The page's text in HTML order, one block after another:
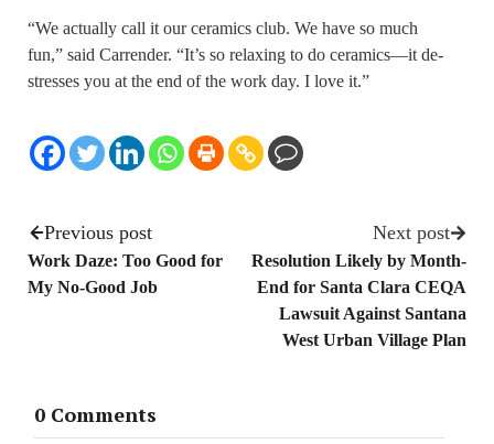
“We actually call it our ceramics club. We have so much
fun,” said Carrender. “It’s so relaxing to do ceramics—it de-
stresses you at the end of the work day. I love it.”
Previous post
Work Daze: Too Good for
My No-Good Job
Next post
Resolution Likely by Month-
End for Santa Clara CEQA
Lawsuit Against Santana
West Urban Village Plan
0 Comments